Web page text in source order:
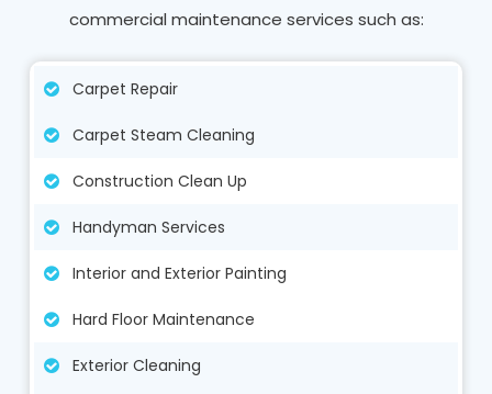
commercial maintenance services such as:
Carpet Repair
Carpet Steam Cleaning
Construction Clean Up
Handyman Services
Interior and Exterior Painting
Hard Floor Maintenance
Exterior Cleaning